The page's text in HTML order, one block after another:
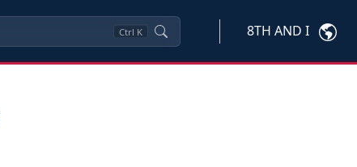
Ctrl K 8TH AND I